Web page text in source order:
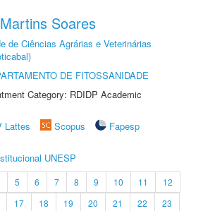
Soares
de Ciências Agrárias e Veterinárias
DE FITOSSANIDADE
Category: RDIDP Academic
Lattes Scopus
Fapesp
UNESP
5 6 7 8 9 10 11
12
17 18 19 20 21 22
23